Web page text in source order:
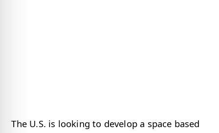
The U.S. is looking to develop a space based